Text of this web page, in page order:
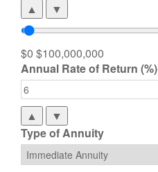
▲ ▼
$0 $100,000,000
Annual Rate of Return (%)
▲
▼
Type of Annuity